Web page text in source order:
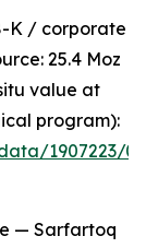
K / corporate
25.4 Moz
value at
program):
1907223/
— Sarfartoq